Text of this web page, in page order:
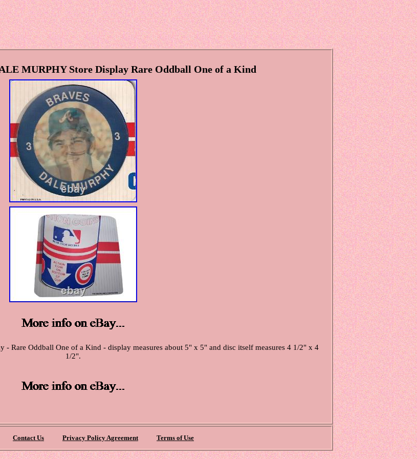
MURPHY Store Display Rare Oddball One of a Kind
- Rare Oddball One of a Kind - display measures about 5" x 5" and disc itself measures 4 1/2" x 4
1/2".
Contact Us Privacy Policy Agreement Terms of Use